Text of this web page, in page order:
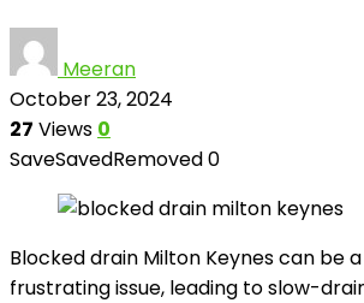
Meeran
October 23, 2024
27 Views 0
SaveSavedRemoved0
Blocked drain Milton Keynes can be
frustrating issue, leading to slow-